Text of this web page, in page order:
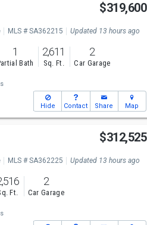
$319,600
MLS # SA362215 Updated 13 hours ago
1
Bath
2,611
Sq. Ft.
2
Car Garage
Hide Contact Share Map
$312,525
MLS # SA362225 Updated 13 hours ago
Ft.
2
Car Garage